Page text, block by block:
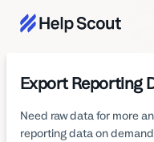
Export Reporting
Need raw data for more
reporting data on